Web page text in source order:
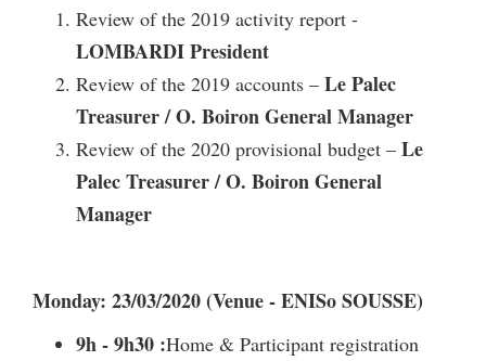
Review of the 2019 activity report -
LOMBARDI President
Review of the 2019 accounts – Le Palec
Treasurer / O. Boiron General Manager
Review of the 2020 provisional budget – Le
Palec Treasurer / O. Boiron General
Manager
Monday: 23/03/2020 (Venue - ENISo SOUSSE)
9h - 9h30 :Home & Participant registration